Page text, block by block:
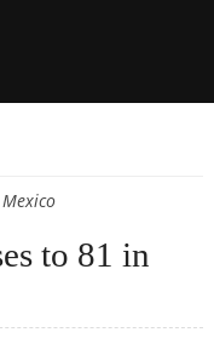
to 81 in